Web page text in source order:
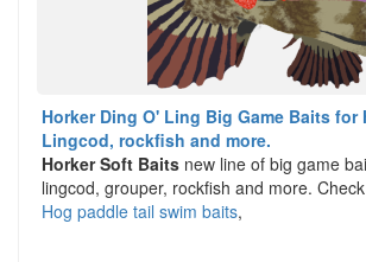
Horker Ding O' Ling Big Game Baits for
Lingcod, rockfish and more.
Horker Soft Baits new line of big game
lingcod, grouper, rockfish and more.
Hog paddle tail swim baits,